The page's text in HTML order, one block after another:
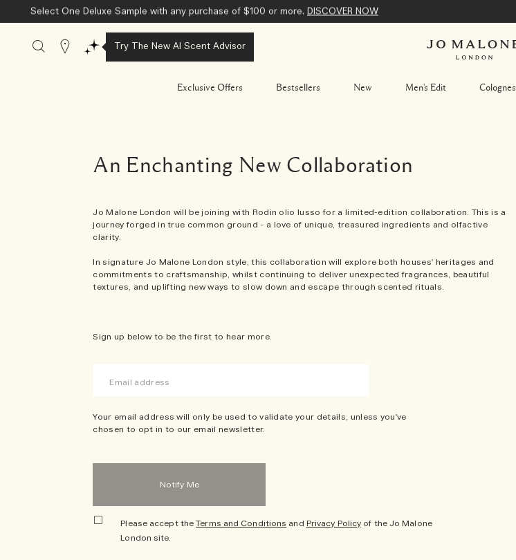
Select One Deluxe Sample with any purchase of $100 or more. DISCOVER NOW
Exclusive Offers Bestsellers New Men's Edit Colognes
Stores Try The New AI Scent Advisor
An Enchanting New Collaboration
Jo Malone London will be joining with Rodin olio lusso for a limited-edition collaboration. This is a
journey forged in true common ground - a love of unique, treasured ingredients and olfactive
clarity.
In signature Jo Malone London style, this collaboration will explore both houses' heritages and
commitments to craftsmanship, whilst continuing to deliver unexpected fragrances, beautiful
textures, and uplifting new ways to slow down and escape through scented rituals.
Sign up below to be the first to hear more.
Your email address will only be used to validate your details, unless you've
chosen to opt in to our email newsletter.
Please accept theTerms and Conditions and Privacy Policy of the Jo Malone
London site.